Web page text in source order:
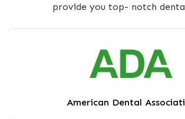
provide you top- notch
American Dental